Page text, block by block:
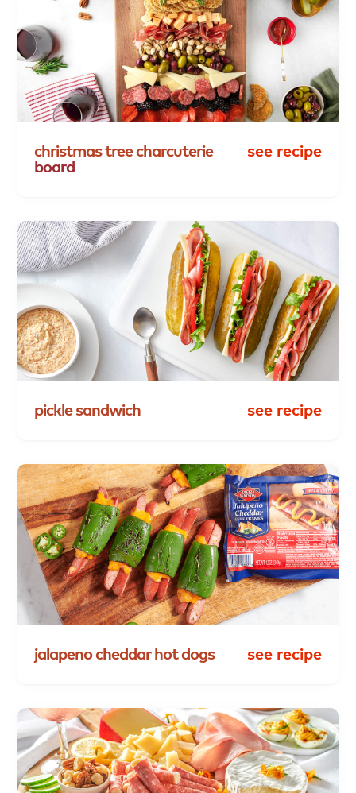
christmastreecharcuterie
board
see recipe
picklesandwich see recipe
jalapenocheddar hotdogs see recipe